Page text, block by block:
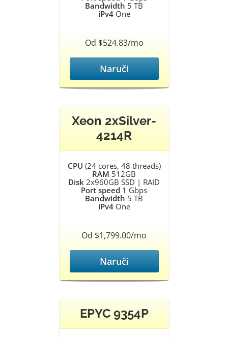
Bandwidth 5 TB
iPv4One
Od $524.83/mo
Naruči
Xeon 2xSilver-
4214R
CPU (24 cores, 48 threads)
RAM 512GB
Disk 2x960GB SSD | RAID
Port speed 1 Gbps
Bandwidth 5 TB
iPv4One
Od $1,799.00/mo
Naruči
EPYC 9354P